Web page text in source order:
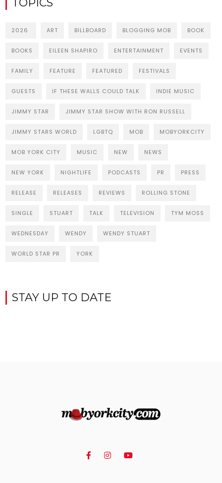
TOPICS
2026 ART BILLBOARD BLOGGING MOB BOOK
BOOKS EILEEN SHAPIRO ENTERTAINMENT EVENTS
FAMILY FEATURE FEATURED FESTIVALS
GUESTS IF THESE WALLS COULD TALK INDIE MUSIC
JIMMY STAR JIMMY STAR SHOW WITH RON RUSSELL
JIMMY STARS WORLD LGBTQ MOB MOBYORKCITY
MOB YORK CITY MUSIC NEW NEWS
NEW YORK NIGHTLIFE PODCASTS PR PRESS
RELEASE RELEASES REVIEWS ROLLING STONE
SINGLE STUART TALK TELEVISION TYM MOSS
WEDNESDAY WENDY WENDY STUART
WORLD STAR PR YORK
STAY UP TO DATE